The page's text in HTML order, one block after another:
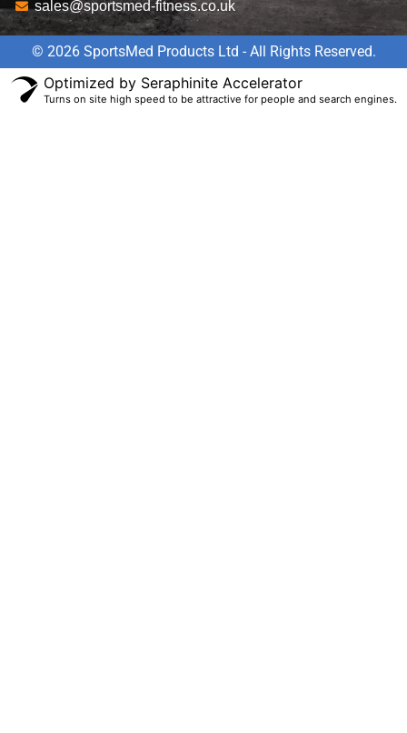
sales@sportsmed-fitness.co.uk
© 2026 SportsMed Products Ltd - All Rights Reserved.
Optimized by Seraphinite Accelerator
Turns on site high speed to be attractive for people and search engines.